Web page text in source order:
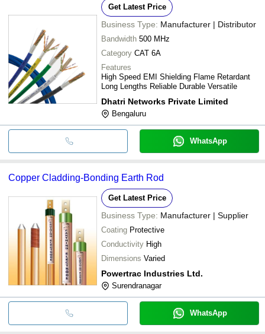
Get Latest Price
Business Type: Manufacturer | Distributor
Bandwidth 500 MHz
Category CAT 6A
Features
High Speed EMI Shielding Flame Retardant
Long Lengths Reliable Durable Versatile
Dhatri Networks Private Limited
Bengaluru
WhatsApp
Copper Cladding-Bonding Earth Rod
Get Latest Price
Business Type: Manufacturer | Supplier
Coating Protective
Conductivity High
Dimensions Varied
Powertrac Industries Ltd.
Surendranagar
WhatsApp